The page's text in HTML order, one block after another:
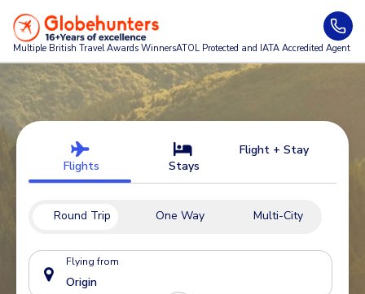
Multiple British Travel Awards WinnersATOL Protected and IATA Accredited Agent
Flights Stays
Flight + Stay
Round Trip One Way Multi-City
Flying from